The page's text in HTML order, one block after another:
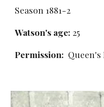
Season 1881-2
Watson's age: 25
Permission: